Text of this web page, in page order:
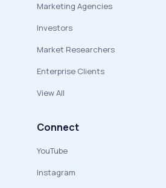
Marketing Agencies
Investors
Market Researchers
Enterprise Clients
View All
Connect
YouTube
Instagram